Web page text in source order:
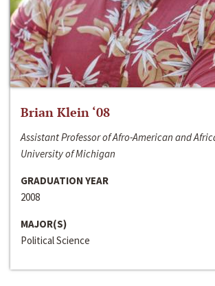
Brian Klein ‘08
Assistant Professor of Afro-American and
University of Michigan
GRADUATION YEAR
2008
MAJOR(S)
Political Science